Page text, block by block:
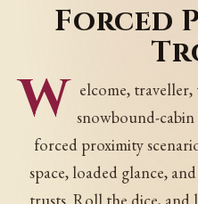
Forced
W elcome,
snowbound-
forced proximity
space, loaded glance,